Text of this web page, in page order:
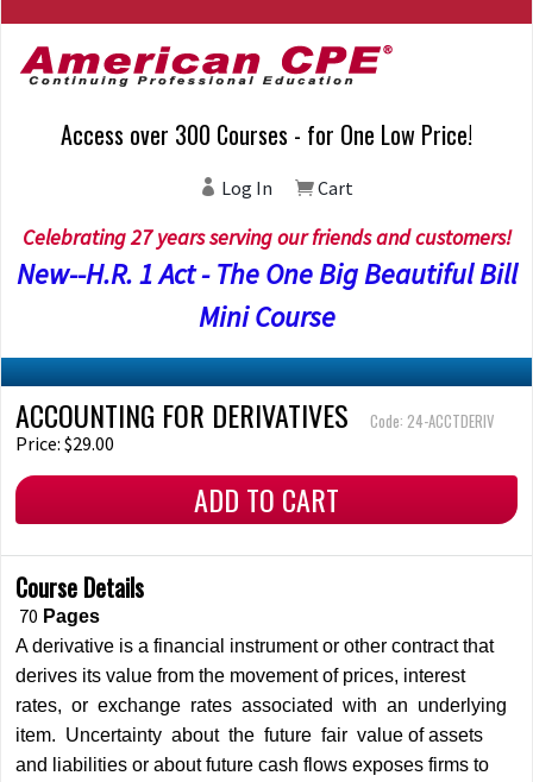
Access over 300 Courses - for One Low Price!
Log In Cart
Celebrating 27 years serving our friends and customers!
New--H.R. 1 Act - The One Big Beautiful Bill
Mini Course
ACCOUNTING FOR DERIVATIVES Code: 24-ACCTDERIV
Price: $29.00
ADD TO CART
Course Details
70 Pages
A derivative is a financial instrument or other contract that
derives its value from the movement of prices, interest
rates, or exchange rates associated with an underlying
item. Uncertainty about the future fair value of assets
and liabilities or about future cash flows exposes firms to